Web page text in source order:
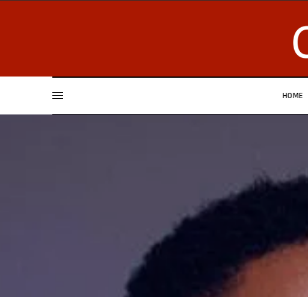
HOME